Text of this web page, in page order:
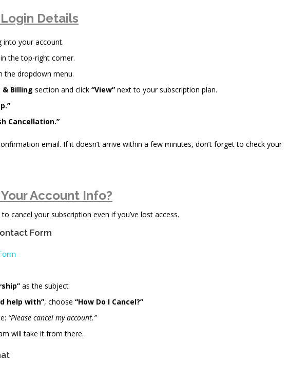
Details
into your account.
in the top-right corner.
the dropdown menu.
& Billing section and click “View” next to your subscription plan.
Cancellation.”
email. If it doesn’t arrive within a few minutes, don’t forget to check your
Account Info?
cancel your subscription even if you’ve lost access.
Form
as the subject
help with”, choose “How Do I Cancel?”
“Please cancel my account.”
will take it from there.